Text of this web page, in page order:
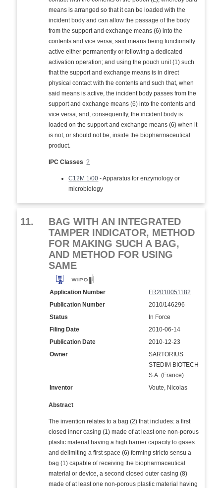
means is arranged so that it can be loaded with the
incident body and can allow the passage of the body
from the support and exchange means (6) into the
contents and vice versa, said means being functionally
active either permanently or following a dedicated
activation operation; and using the pouch unit (1) such
that the support and exchange means is in direct
physical contact with the contents and such that, when
said means is active, the incident body passes from the
support and exchange means (6) into the contents and
vice versa, and, consequently, the incident body is
loaded on the support and exchange means (6) when it
is not, or should not be, inside the biopharmaceutical
product.
IPC Classes ?
C12M 1/00 - Apparatus for enzymology or
microbiology
11.
BAG WITH AN INTEGRATED
TAMPER INDICATOR, METHOD
FOR MAKING SUCH A BAG,
AND METHOD FOR USING
SAME
Application Number
FR2010051182
Publication Number
2010/146296
Status
In Force
Filing Date
2010-06-14
Publication Date
2010-12-23
Owner
SARTORIUS
STEDIM BIOTECH
S.A. (France)
Inventor
Voute, Nicolas
Abstract
The invention relates to a bag (2) that includes: a first
closed inner casing (1) made of at least one non-porous
plastic material having a high barrier capacity to gases
and delimiting a first space (6) forming stricto sensu a
bag (1) capable of receiving the biopharmaceutical
material or device, a second closed outer casing (8)
made of at least one non-porous plastic material having